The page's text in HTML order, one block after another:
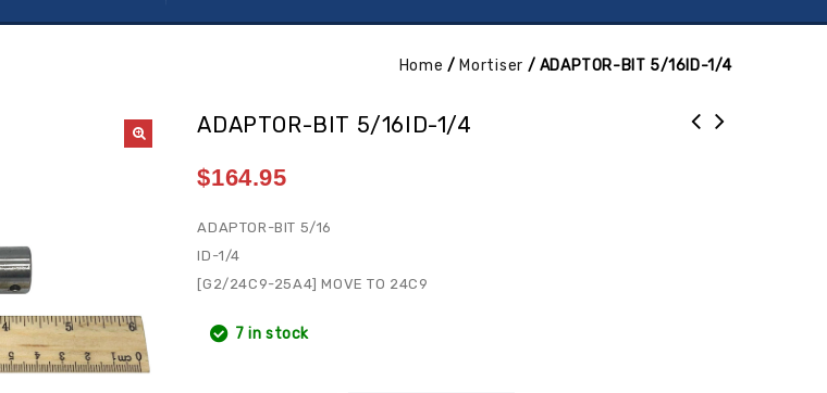
Home / Mortiser / ADAPTOR-BIT 5/16ID-1/4
ADAPTOR-BIT 5/16ID-1/4
$164.95
ADAPTOR-BIT 5/16
ID-1/4
[G2/24C9-25A4] MOVE TO 24C9
7 in stock